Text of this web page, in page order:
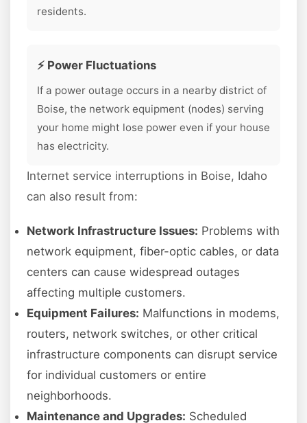
residents.
⚡ Power Fluctuations
If a power outage occurs in a nearby district of
Boise, the network equipment (nodes) serving
your home might lose power even if your house
has electricity.
Internet service interruptions in Boise, Idaho
can also result from:
Network Infrastructure Issues: Problems with
network equipment, fiber-optic cables, or data
centers can cause widespread outages
affecting multiple customers.
Equipment Failures: Malfunctions in modems,
routers, network switches, or other critical
infrastructure components can disrupt service
for individual customers or entire
neighborhoods.
Maintenance and Upgrades: Scheduled